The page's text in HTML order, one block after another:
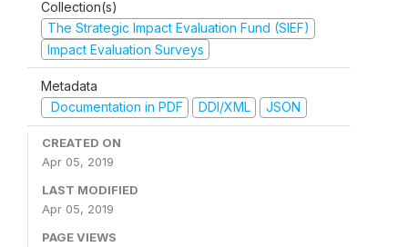
Collection(s)
The Strategic Impact Evaluation Fund (SIEF)
Impact Evaluation Surveys
Metadata
Documentation in PDF
DDI/XML JSON
CREATED ON
Apr 05, 2019
LAST MODIFIED
Apr 05, 2019
PAGE VIEWS